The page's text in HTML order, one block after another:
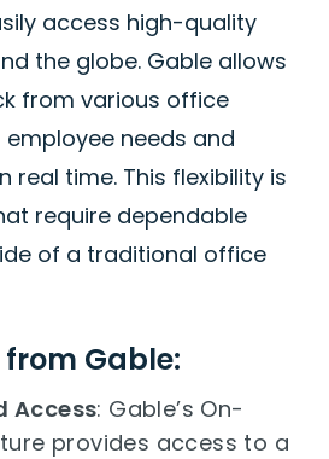
access high-quality
the globe. Gable allows
from various office
needs and
real time. This flexibility is
require dependable
of a traditional office
Gable:
Access: Gable’s On-
provides access to a